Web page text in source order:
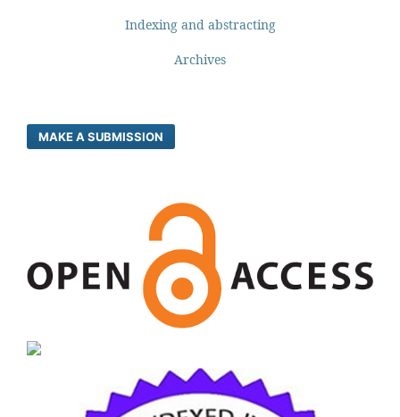
Indexing and abstracting
Archives
MAKE A SUBMISSION